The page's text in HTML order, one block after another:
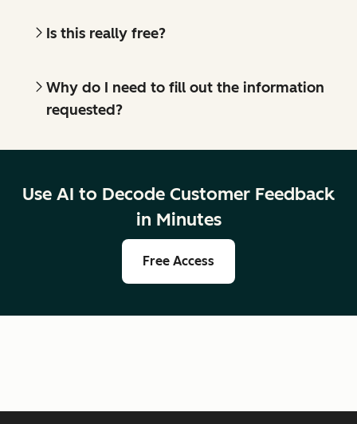
Is this really free?
Why do I need to fill out the information
requested?
Use AI to Decode Customer Feedback
in Minutes
Free Access